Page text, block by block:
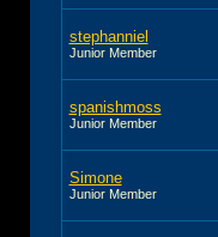
stephanniel
Junior Member
spanishmoss
Junior Member
Simone
Junior Member